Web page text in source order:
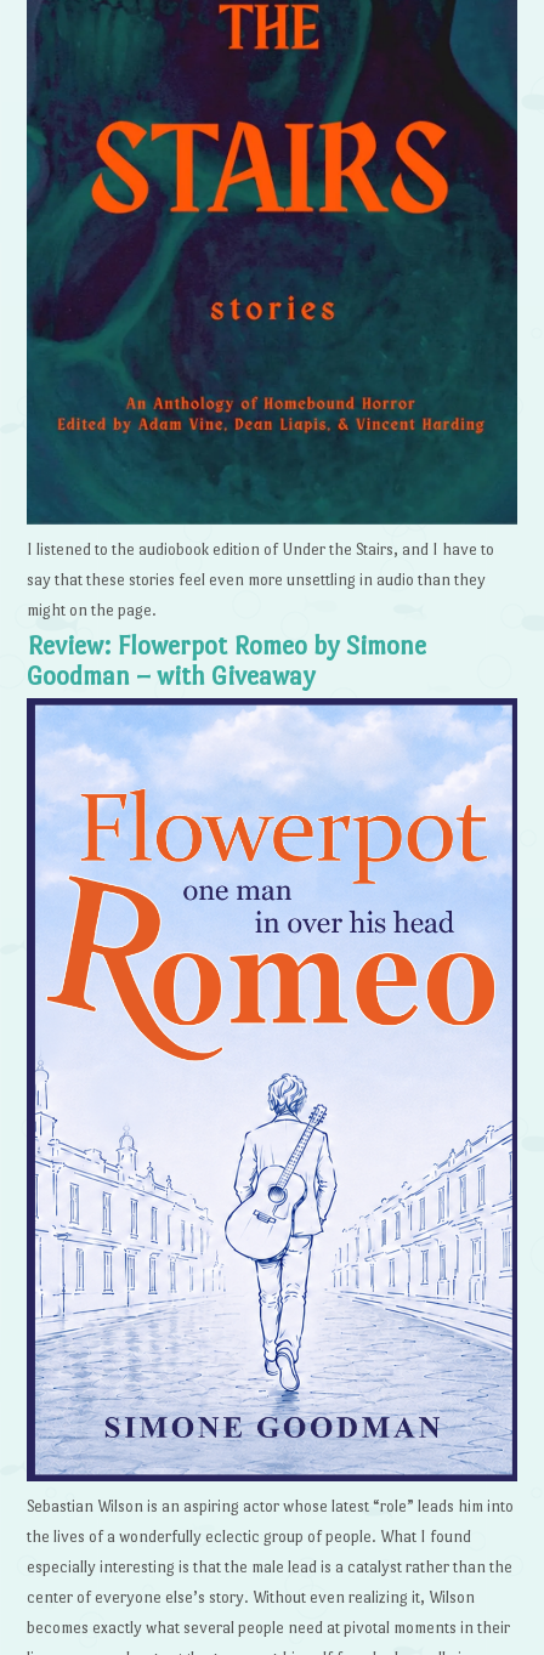
I listened to the audiobook edition of Under the Stairs, and I have to
say that these stories feel even more unsettling in audio than they
might on the page.
Review: Flowerpot Romeo by Simone
Goodman – with Giveaway
Sebastian Wilson is an aspiring actor whose latest “role” leads him into
the lives of a wonderfully eclectic group of people. What I found
especially interesting is that the male lead is a catalyst rather than the
center of everyone else’s story. Without even realizing it, Wilson
becomes exactly what several people need at pivotal moments in their